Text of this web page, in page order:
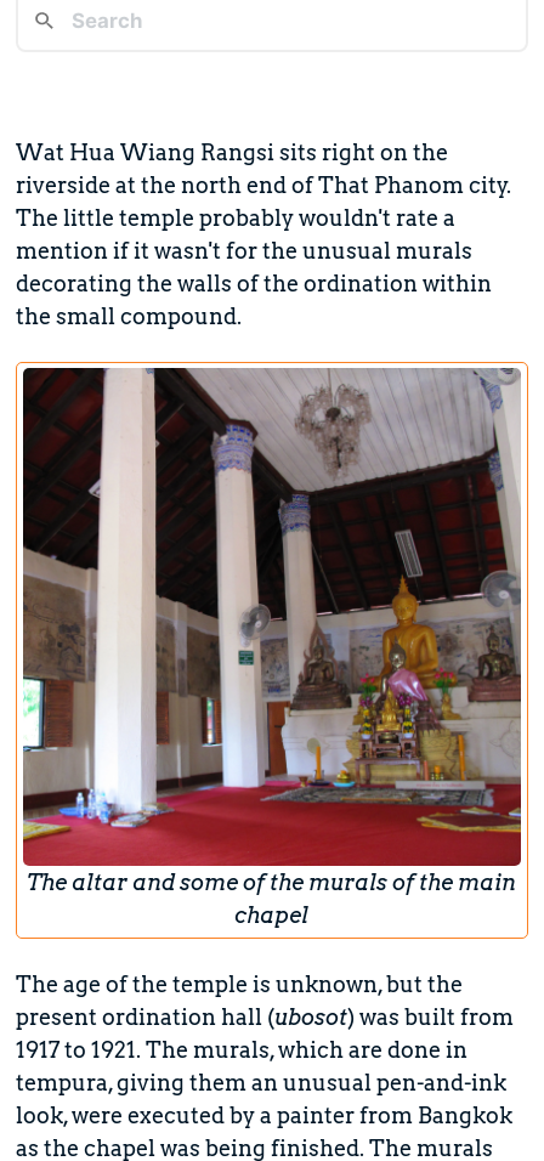
Wat Hua Wiang Rangsi sits right on the
riverside at the north end of That Phanom city.
The little temple probably wouldn't rate a
mention if it wasn't for the unusual murals
decorating the walls of the ordination within
the small compound.
The altar and some of the murals of the main
chapel
The age of the temple is unknown, but the
present ordination hall (ubosot) was built from
1917 to 1921. The murals, which are done in
tempura, giving them an unusual pen-and-ink
look, were executed by a painter from Bangkok
as the chapel was being finished. The murals